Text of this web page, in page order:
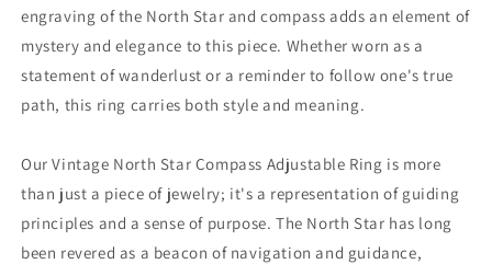
engraving of the North Star and compass adds an element of
mystery and elegance to this piece. Whether worn as a
statement of wanderlust or a reminder to follow one's true
path, this ring carries both style and meaning.
Our Vintage North Star Compass Adjustable Ring is more
than just a piece of jewelry; it's a representation of guiding
principles and a sense of purpose. The North Star has long
been revered as a beacon of navigation and guidance,